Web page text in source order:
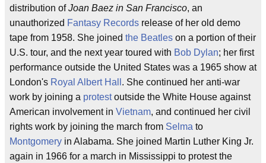
distribution ofJoan Baez in San Francisco, an
unauthorized Fantasy Records release of her old demo
tape from 1958. She joined the Beatles on a portion of their
U.S. tour, and the next year toured with Bob Dylan; her first
performance outside the United States was a 1965 show at
London's Royal Albert Hall . She continued her anti-war
work by joining a protestoutside the White House against
American involvement in Vietnam, and continued her civil
rights work by joining the march from Selma to
Montgomery in Alabama. She joined Martin Luther King Jr.
again in 1966 for a march in Mississippi to protest the